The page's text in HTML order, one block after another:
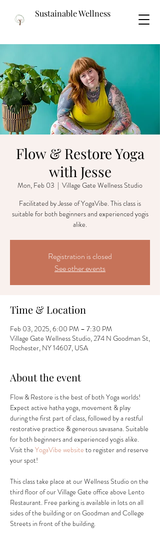
Sustainable Wellness
Flow & Restore Yoga
with Jesse
Mon, Feb 03
  |
Village Gate Wellness Studio
Facilitated by Jesse of YogaVibe. This class is
suitable for both beginners and experienced yogis
alike.
Registration is closed
See other events
Time & Location
Feb 03, 2025, 6:00 PM – 7:30 PM
Village Gate Wellness Studio, 274 N Goodman St,
Rochester, NY 14607, USA
About the event
Flow & Restore is the best of both Yoga worlds!
Expect active hatha yoga, movement & play
during the first part of class, followed by a restful
restorative practice & generous savasana. Suitable
for both beginners and experienced yogis alike.
Visit the YogaVibe website to register and reserve
your spot!
This class take place at our Wellness Studio on the
third floor of our Village Gate office above Lento
Restaurant. Free parking is available in lots on all
sides of the building or on Goodman and College
Streets in front of the building.